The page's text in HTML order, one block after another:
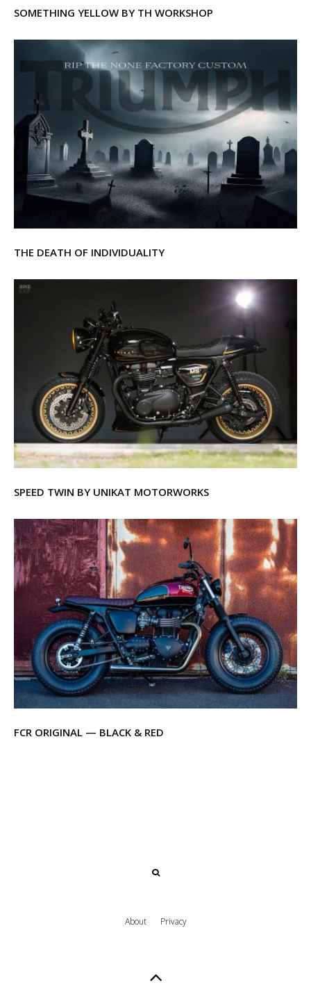
SOMETHING YELLOW BY TH WORKSHOP
THE DEATH OF INDIVIDUALITY
SPEED TWIN BY UNIKAT MOTORWORKS
FCR ORIGINAL — BLACK & RED
About Privacy